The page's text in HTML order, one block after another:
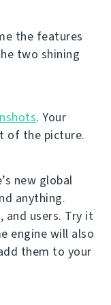
the features
two shining
. Your
of the picture.
new global
anything.
and users. Try it
engine will also
them to your